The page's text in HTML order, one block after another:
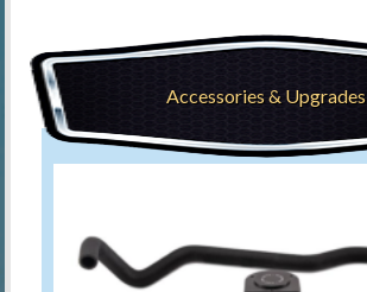
Accessories & Upgrades